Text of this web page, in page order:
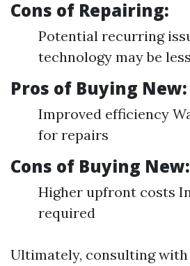
Cons of Repairing:
Potential recurring
technology may be
Pros of Buying New:
Improved efficiency
for repairs
Cons of Buying New:
Higher upfront costs
required
Ultimately, consulting